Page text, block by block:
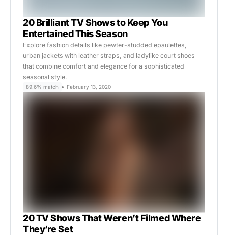
20 Brilliant TV Shows to Keep You
Entertained This Season
Explore fashion details like pewter-studded epaulettes,
urban jackets with leather straps, and ladylike court shoes
that combine comfort and elegance for a sophisticated
seasonal style.
89.6% match February 13, 2020
20 TV Shows That Weren’t Filmed Where
They’re Set